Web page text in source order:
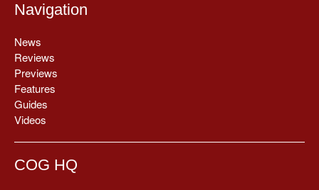
Navigation
News
Reviews
Previews
Features
Guides
Videos
COG HQ